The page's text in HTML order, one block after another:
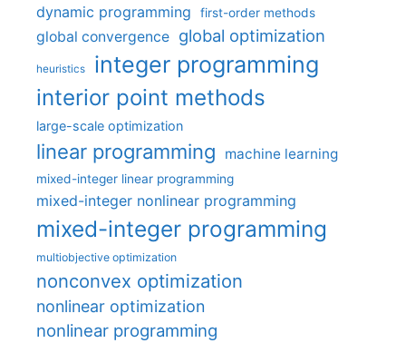
dynamic programming first-order methods
global convergence global optimization
heuristics integer programming
interior point methods
large-scale optimization
linear programming machine learning
mixed-integer linear programming
mixed-integer nonlinear programming
mixed-integer programming
multiobjective optimization
nonconvex optimization
nonlinear optimization
nonlinear programming